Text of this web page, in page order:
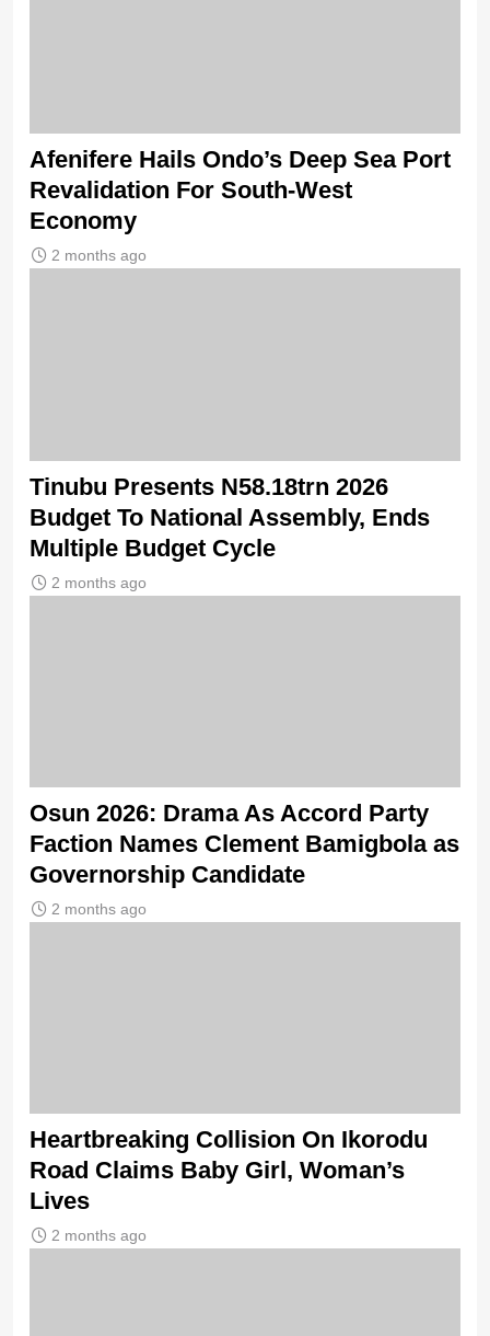
Afenifere Hails Ondo’s Deep Sea Port
Revalidation For South-West
Economy
2 months ago
Tinubu Presents N58.18trn 2026
Budget To National Assembly, Ends
Multiple Budget Cycle
2 months ago
Osun 2026: Drama As Accord Party
Faction Names Clement Bamigbola as
Governorship Candidate
2 months ago
Heartbreaking Collision On Ikorodu
Road Claims Baby Girl, Woman’s
Lives
2 months ago